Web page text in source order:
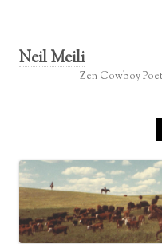
Neil Meili
Zen Cowboy